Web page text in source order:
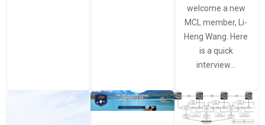
welcome a new
MCL member, Li-
Heng Wang. Here
is a quick
interview…